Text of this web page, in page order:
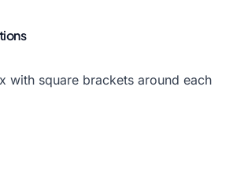
with square brackets around each